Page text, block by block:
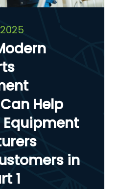
Help
in
1